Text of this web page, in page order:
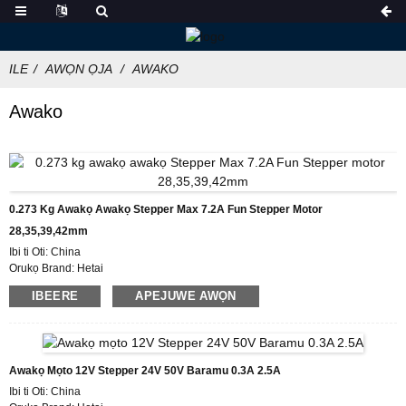
ILE AWỌN ỌJA AWAKO
Awako
0.273 Kg Awakọ Awakọ Stepper Max 7.2A Fun Stepper Motor
28,35,39,42mm
Ibi ti Oti: China
Orukọ Brand: Hetai
Ijẹrisi: CE ROHS ISO
Nọmba awoṣe:HTD872
Awọn alaye idii: Paali pẹlu Apoti Foomu inu, Pallet
Akoko Ifijiṣẹ: 7-10 ọjọ iṣẹ
Awọn ofin sisan: L/C, D/P, T/T, Western Union, MoneyGram
IBEERE APEJUWE AWỌN
Awakọ Mọto 12V Stepper 24V 50V Baramu 0.3A 2.5A
Ibi ti Oti: China